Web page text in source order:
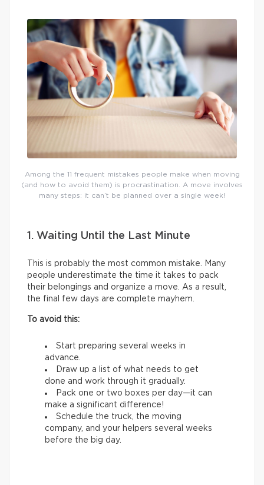
Among the 11 frequent mistakes people make when moving
(and how to avoid them) is procrastination. A move involves
many steps: it can’t be planned over a single week!
1. Waiting Until the Last Minute
This is probably the most common mistake. Many
people underestimate the time it takes to pack
their belongings and organize a move. As a result,
the final few days are complete mayhem.
To avoid this:
Start preparing several weeks in
advance.
Draw up a list of what needs to get
done and work through it gradually.
Pack one or two boxes per day—it can
make a significant difference!
Schedule the truck, the moving
company, and your helpers several weeks
before the big day.